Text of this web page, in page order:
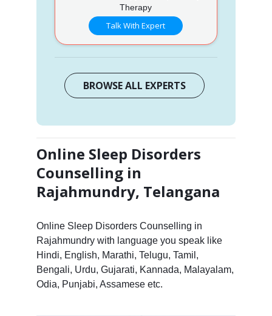
Therapy
Talk With Expert
BROWSE ALL EXPERTS
Online Sleep Disorders
Counselling in
Rajahmundry, Telangana
Online Sleep Disorders Counselling in
Rajahmundry with language you speak like
Hindi, English, Marathi, Telugu, Tamil,
Bengali, Urdu, Gujarati, Kannada, Malayalam,
Odia, Punjabi, Assamese etc.